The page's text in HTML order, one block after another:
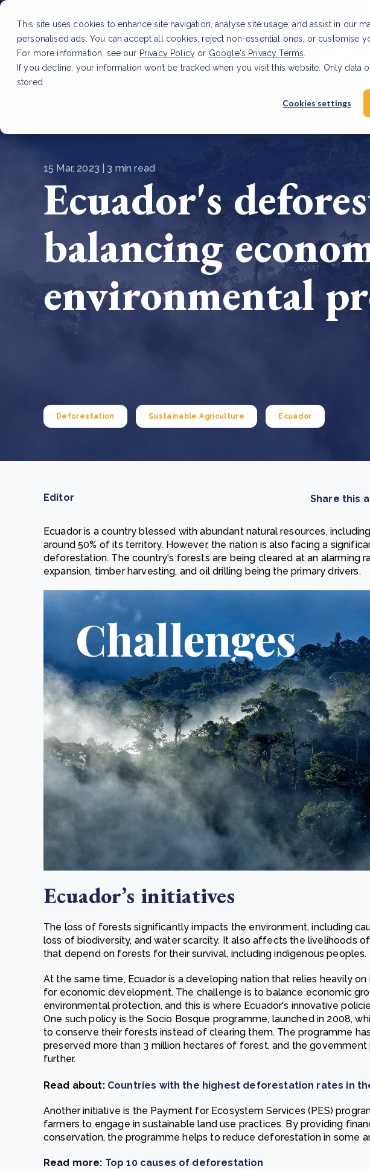
This site uses cookies to enhance site navigation, analyse site usage, and assist in our
personalised ads. You can accept all cookies, reject non-essential ones, or customise
For more information, see our Privacy Policy or Google's Privacy Terms
If you decline, your information won’t be tracked when you visit this website. Only
stored.
Cookies settings
Services & Products
From bushland to mother garden: Bulindi's Mwani
nursery is growing strong
Read more
Cooking up
test in Nigeria
How to improve Scope 3 data accuracy for CSRD
How community
15 Mar, 2023 | 3 min read
Ecuador's
balancing
environmental
Deforestation Sustainable Agriculture Ecuador
Editor Share this
Ecuador is a country blessed with abundant natural resources,
around 50% of its territory. However, the nation is also facing a
deforestation. The country's forests are being cleared at an alarming
expansion, timber harvesting, and oil drilling being the primary drivers.
Ecuador’s initiatives
The loss of forests significantly impacts the environment, including
loss of biodiversity, and water scarcity. It also affects the livelihoods
that depend on forests for their survival, including indigenous peoples.
At the same time, Ecuador is a developing nation that relies heavily on
for economic development. The challenge is to balance economic
environmental protection, and this is where Ecuador's innovative
One such policy is the Socio Bosque programme, launched in 2008,
to conserve their forests instead of clearing them. The programme
preserved more than 3 million hectares of forest, and the government
further.
Read about: Countries with the highest deforestation rates in
Another initiative is the Payment for Ecosystem Services (PES)
farmers to engage in sustainable land use practices. By providing
conservation, the programme helps to reduce deforestation in some
Read more: Top 10 causes of deforestation